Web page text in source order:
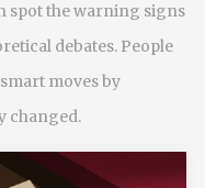
spot the warning signs
debates. People
moves by
changed.